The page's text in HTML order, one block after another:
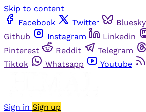
Skip to content
Facebook
Twitter Bluesky
Github
Instagram Linkedin
Pinterest
Reddit Telegram
Tiktok
Whatsapp Youtube
Sign in Sign up